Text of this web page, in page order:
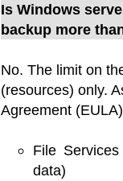
Is Windows
backup more
No. The limit on
(resources) only.
Agreement
File
data)